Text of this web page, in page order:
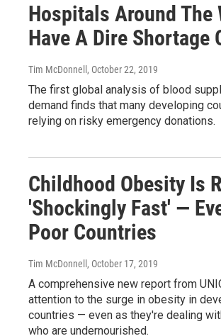
Hospitals Around The
Have A Dire Shortage
Tim McDonnell, October 22, 2019
The first global analysis of blood
demand finds that many developing
relying on risky emergency donations.
Childhood Obesity Is
'Shockingly Fast' —
Poor Countries
Tim McDonnell, October 17, 2019
A comprehensive new report from
attention to the surge in obesity in
countries — even as they're dealing
who are undernourished.